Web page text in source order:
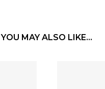
YOU MAY ALSO LIKE…